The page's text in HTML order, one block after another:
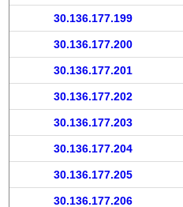
30.136.177.199
30.136.177.200
30.136.177.201
30.136.177.202
30.136.177.203
30.136.177.204
30.136.177.205
30.136.177.206